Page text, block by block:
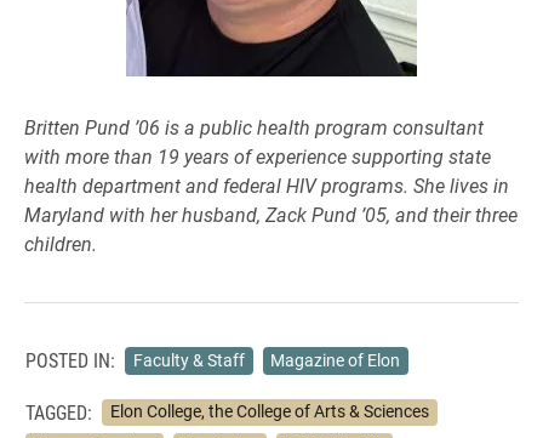
Britten Pund ’06 is a public health program consultant
with more than 19 years of experience supporting state
health department and federal HIV programs. She lives in
Maryland with her husband, Zack Pund ’05, and their three
children.
POSTED IN: Faculty & Staff Magazine of Elon
TAGGED:
Elon College, the College of Arts & Sciences